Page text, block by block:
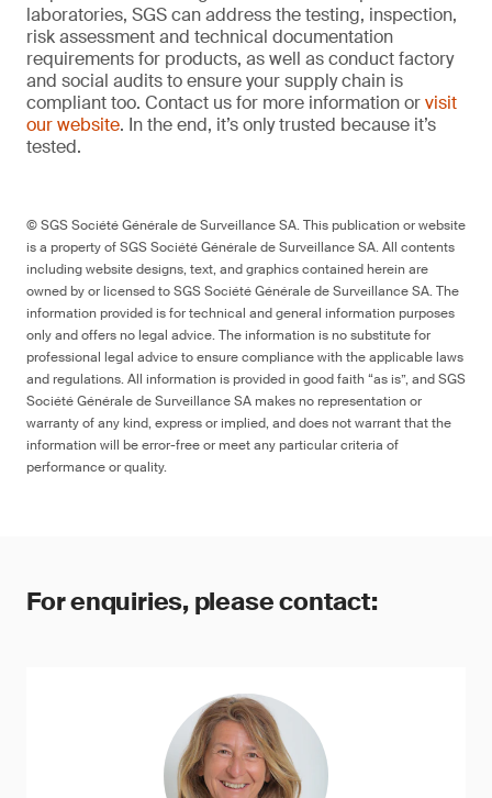
laboratories, SGS can address the testing, inspection,
risk assessment and technical documentation
requirements for products, as well as conduct factory
and social audits to ensure your supply chain is
compliant too. Contact us for more information orvisit
our website. In the end, it’s only trusted because it’s
tested.
© SGS Société Générale de Surveillance SA. This publication or website
is a property of SGS Société Générale de Surveillance SA. All contents
including website designs, text, and graphics contained herein are
owned by or licensed to SGS Société Générale de Surveillance SA. The
information provided is for technical and general information purposes
only and offers no legal advice. The information is no substitute for
professional legal advice to ensure compliance with the applicable laws
and regulations. All information is provided in good faith “as is”, and SGS
Société Générale de Surveillance SA makes no representation or
warranty of any kind, express or implied, and does not warrant that the
information will be error-free or meet any particular criteria of
performance or quality.
For enquiries, please contact: